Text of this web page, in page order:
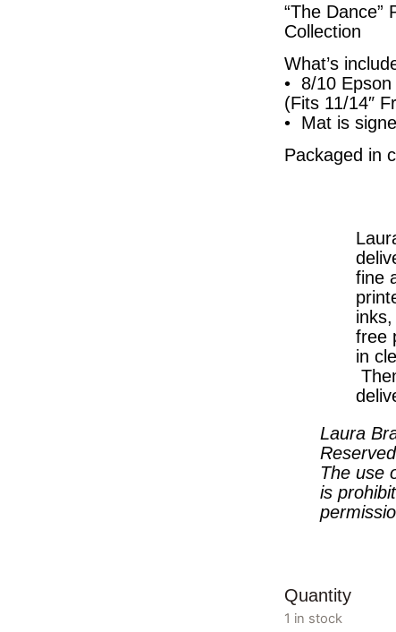
“The Dance”
Collection
What’s
• 8/10 Epson
(Fits 11/14″
• Mat is
Packaged in
fine
free
in
Laura
Reserved
The use
is
Quantity
1 in stock